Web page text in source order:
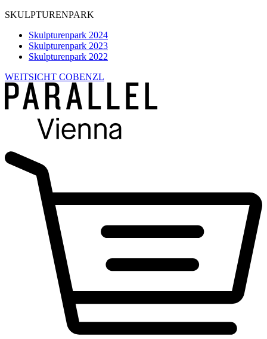
SKULPTURENPARK
Skulpturenpark 2024
Skulpturenpark 2023
Skulpturenpark 2022
WEITSICHT COBENZL